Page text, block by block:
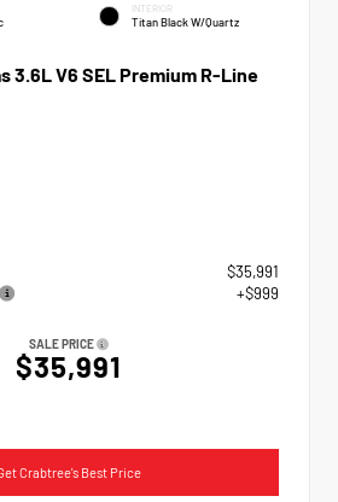
INTERIOR
Titan Black W/Quartz
3.6L V6 SEL Premium R-Line
$35,991
+$999
SALE PRICE
$35,991
Crabtree's Best Price